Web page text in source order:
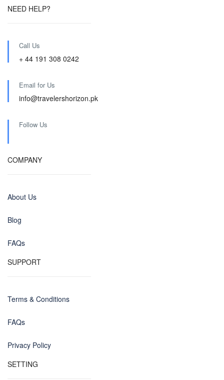
NEED HELP?
Call Us
+ 44 191 308 0242
Email for Us
info@travelershorizon.pk
Follow Us
COMPANY
About Us
Blog
FAQs
SUPPORT
Terms & Conditions
FAQs
Privacy Policy
SETTING